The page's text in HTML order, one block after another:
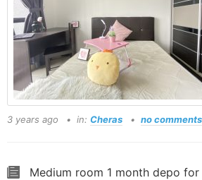
3 years ago in: Cheras no comments
Medium room 1 month depo